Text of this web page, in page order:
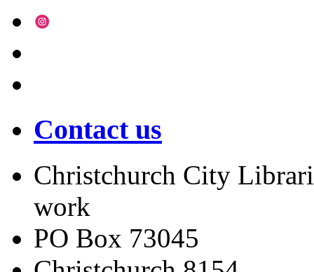
Contact us
Christchurch City
work
PO Box 73045